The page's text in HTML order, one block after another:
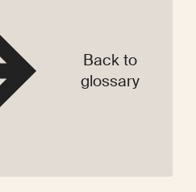
Back to
glossary